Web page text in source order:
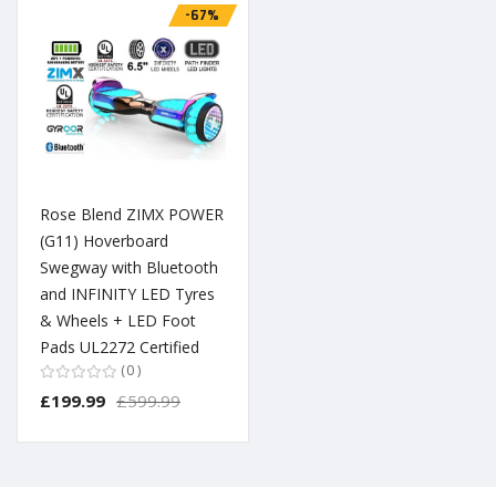
-67%
Rose Blend ZIMX POWER
(G11) Hoverboard
Swegway with Bluetooth
and INFINITY LED Tyres
& Wheels + LED Foot
Pads UL2272 Certified
0
£199.99 £599.99